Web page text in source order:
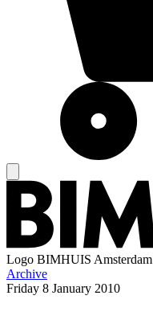
Logo BIMHUIS Amsterdam
Archive
Friday 8 January 2010